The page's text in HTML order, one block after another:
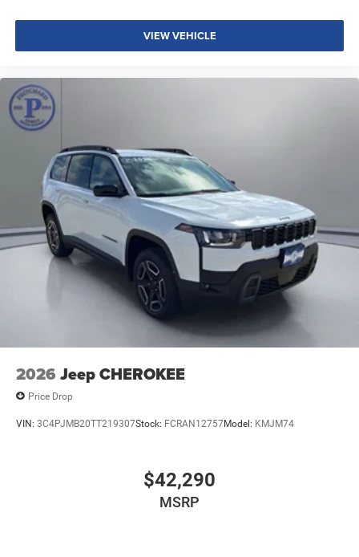
VIEW VEHICLE
2026 Jeep CHEROKEE
Price Drop
VIN: 3C4PJMB20TT219307Stock: FCRAN12757Model: KMJM74
$42,290
MSRP